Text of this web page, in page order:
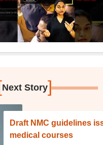
Next Story]
Draft NMC guidelines
medical courses